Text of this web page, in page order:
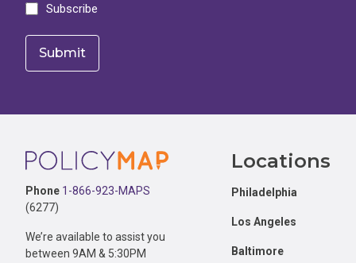
Subscribe
Footer
Phone 1-866-923-MAPS
(6277)
We’re available to assist you
between 9AM & 5:30PM
Locations
Philadelphia
Los Angeles
Baltimore